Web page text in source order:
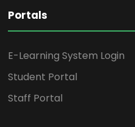
Portals
E-Learning System Login
Student Portal
Staff Portal